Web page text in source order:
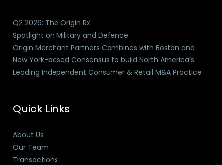
Q2 2026: The Origin Rx
Spotlight on Military and Defence
Origin Merchant Partners Combines with Boston and
New York-based Consensus to build North America’s
Leading Independent Consumer & Retail M&A Practice
Quick Links
About Us
Our Team
Transactions